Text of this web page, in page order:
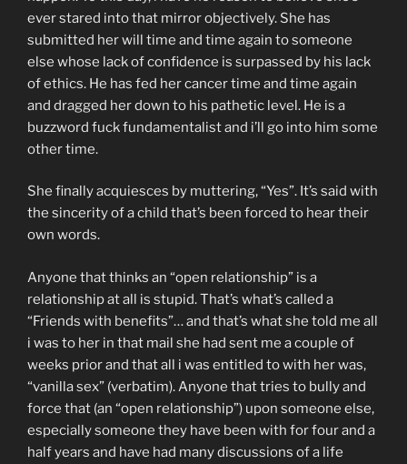
ever stared into that mirror objectively. She has
submitted her will time and time again to someone
else whose lack of confidence is surpassed by his lack
of ethics. He has fed her cancer time and time again
and dragged her down to his pathetic level. He is a
buzzword fuck fundamentalist and i’ll go into him some
other time.
She finally acquiesces by muttering, “Yes”. It’s said with
the sincerity of a child that’s been forced to hear their
own words.
Anyone that thinks an “open relationship” is a
relationship at all is stupid. That’s what’s called a
“Friends with benefits”… and that’s what she told me all
i was to her in that mail she had sent me a couple of
weeks prior and that all i was entitled to with her was,
“vanilla sex” (verbatim). Anyone that tries to bully and
force that (an “open relationship”) upon someone else,
especially someone they have been with for four and a
half years and have had many discussions of a life